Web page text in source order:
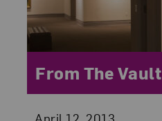
Category:
From The Vault